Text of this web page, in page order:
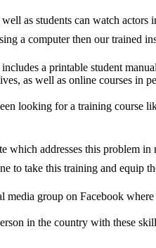
as students can watch
a computer then our trained
a printable student
as well as online courses in
looking for a training course
which addresses this problem
to take this training and equip
media group on Facebook
in the country with these